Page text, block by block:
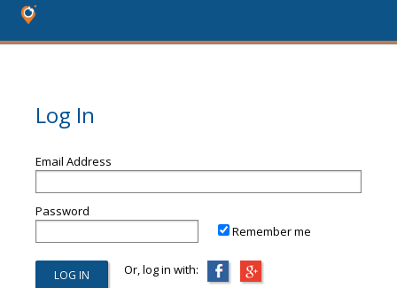
Log In
Email Address
Password
Remember me
Or, log in with: